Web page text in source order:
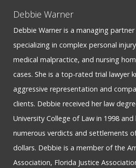
Debbie Warner
Debbie Warner is a managing
specializing in complex personal
medical malpractice, and nursing
cases. She is a top-rated trial lawyer
aggressive representation and
clients. Debbie received her law
University College of Law in 1998
numerous verdicts and settlements
dollars. Debbie is a member of the
Association, Florida Justice